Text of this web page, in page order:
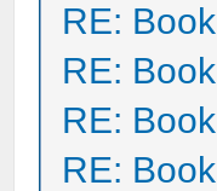
RE:
RE:
RE:
RE: